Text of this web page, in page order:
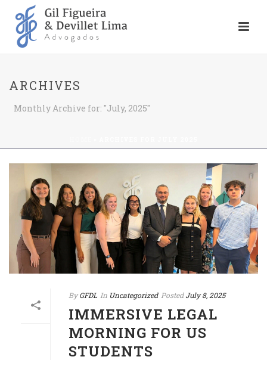
ARCHIVES
Monthly Archive for: "July, 2025"
By GFDL In Uncategorized Posted July 8, 2025
IMMERSIVE LEGAL
MORNING FOR US
STUDENTS